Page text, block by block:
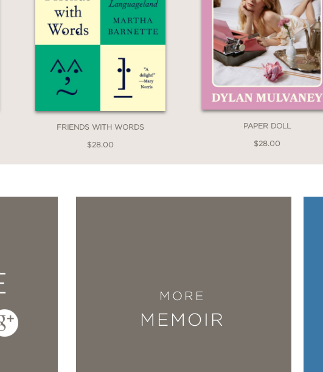
honest and compulsively readable—a memoir of
fates are tethered to those of people we lose,
your skin.”
York Times bestselling author of I Have Some
and absorbing new memoir of raising a toddler on
One of the best memoirs I’ve read in years.”
author of The Love Affairs of Nathaniel P.
FRIENDS WITH WORDS
$28.00
PAPER DOLL
$28.00
MORE
MEMOIR